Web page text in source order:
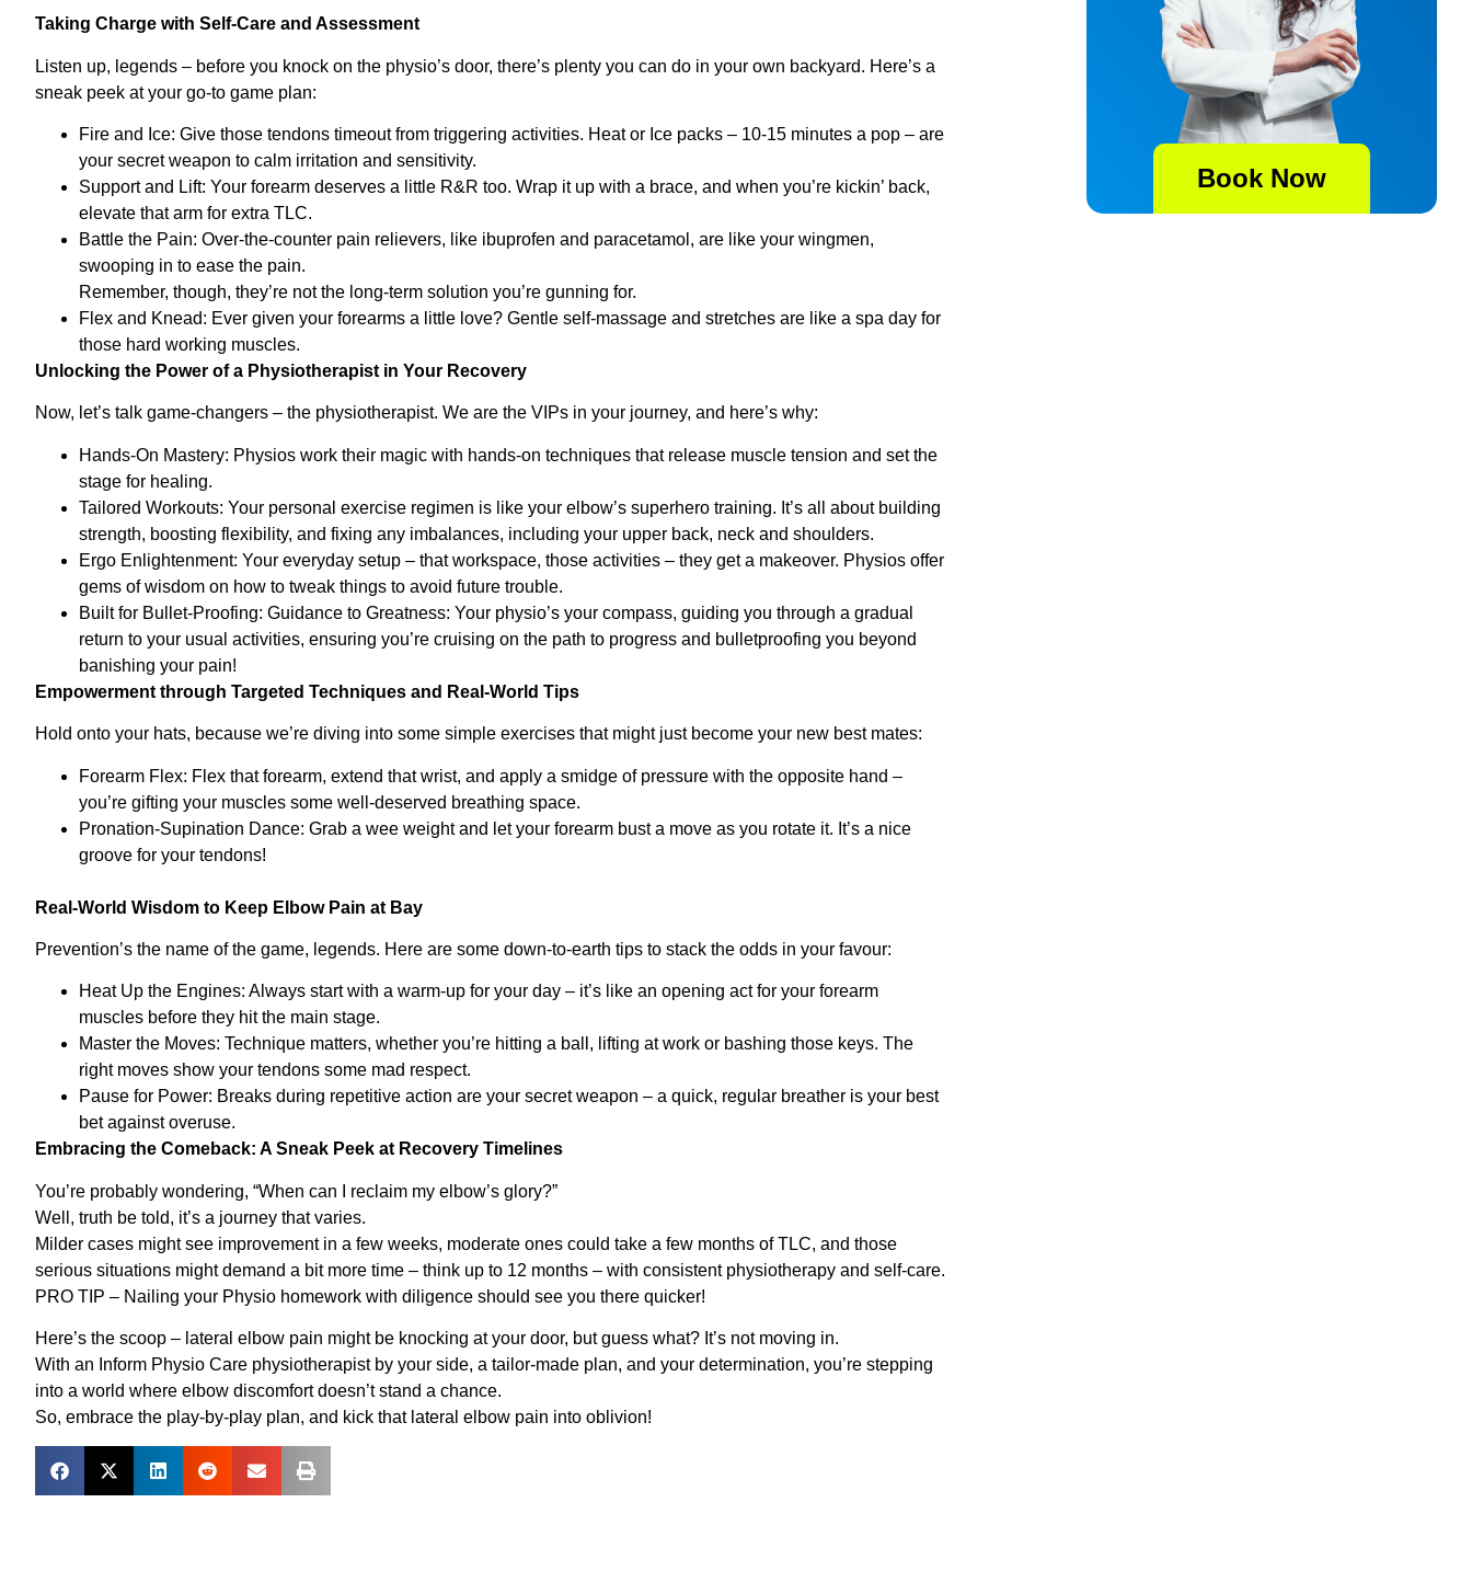
Taking Charge with Self-Care and Assessment
Listen up, legends – before you knock on the physio’s door, there’s plenty you can do in your own backyard. Here’s a
sneak peek at your go-to game plan:
Fire and Ice: Give those tendons timeout from triggering activities. Heat or Ice packs – 10-15 minutes a pop – are
your secret weapon to calm irritation and sensitivity.
Support and Lift: Your forearm deserves a little R&R too. Wrap it up with a brace, and when you’re kickin’ back,
elevate that arm for extra TLC.
Battle the Pain: Over-the-counter pain relievers, like ibuprofen and paracetamol, are like your wingmen,
swooping in to ease the pain.
Remember, though, they’re not the long-term solution you’re gunning for.
Flex and Knead: Ever given your forearms a little love? Gentle self-massage and stretches are like a spa day for
those hard working muscles.
Unlocking the Power of a Physiotherapist in Your Recovery
Now, let’s talk game-changers – the physiotherapist. We are the VIPs in your journey, and here’s why:
Hands-On Mastery: Physios work their magic with hands-on techniques that release muscle tension and set the
stage for healing.
Tailored Workouts: Your personal exercise regimen is like your elbow’s superhero training. It’s all about building
strength, boosting flexibility, and fixing any imbalances, including your upper back, neck and shoulders.
Ergo Enlightenment: Your everyday setup – that workspace, those activities – they get a makeover. Physios offer
gems of wisdom on how to tweak things to avoid future trouble.
Built for Bullet-Proofing: Guidance to Greatness: Your physio’s your compass, guiding you through a gradual
return to your usual activities, ensuring you’re cruising on the path to progress and bulletproofing you beyond
banishing your pain!
Empowerment through Targeted Techniques and Real-World Tips
Hold onto your hats, because we’re diving into some simple exercises that might just become your new best mates:
Forearm Flex: Flex that forearm, extend that wrist, and apply a smidge of pressure with the opposite hand –
you’re gifting your muscles some well-deserved breathing space.
Pronation-Supination Dance: Grab a wee weight and let your forearm bust a move as you rotate it. It’s a nice
groove for your tendons!
Real-World Wisdom to Keep Elbow Pain at Bay
Prevention’s the name of the game, legends. Here are some down-to-earth tips to stack the odds in your favour:
Heat Up the Engines: Always start with a warm-up for your day – it’s like an opening act for your forearm
muscles before they hit the main stage.
Master the Moves: Technique matters, whether you’re hitting a ball, lifting at work or bashing those keys. The
right moves show your tendons some mad respect.
Pause for Power: Breaks during repetitive action are your secret weapon – a quick, regular breather is your best
bet against overuse.
Embracing the Comeback: A Sneak Peek at Recovery Timelines
You’re probably wondering, “When can I reclaim my elbow’s glory?”
Well, truth be told, it’s a journey that varies.
Milder cases might see improvement in a few weeks, moderate ones could take a few months of TLC, and those
serious situations might demand a bit more time – think up to 12 months – with consistent physiotherapy and self-care.
PRO TIP – Nailing your Physio homework with diligence should see you there quicker!
Here’s the scoop – lateral elbow pain might be knocking at your door, but guess what? It’s not moving in.
With an Inform Physio Care physiotherapist by your side, a tailor-made plan, and your determination, you’re stepping
into a world where elbow discomfort doesn’t stand a chance.
So, embrace the play-by-play plan, and kick that lateral elbow pain into oblivion!
Book Now